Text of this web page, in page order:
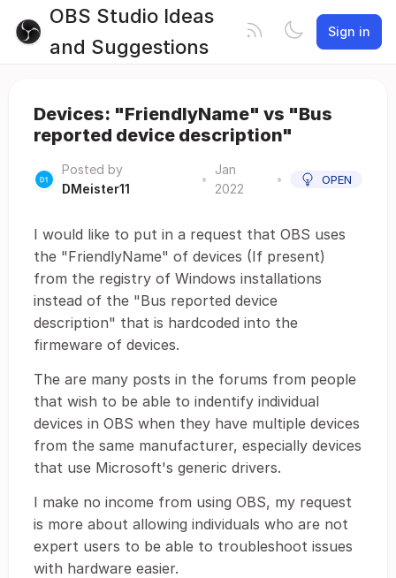
OBS Studio Ideas
and Suggestions
Sign in
Devices: "FriendlyName" vs "Bus
reported device description"
Posted by
DMeister11
•
Jan
2022
• OPEN
I would like to put in a request that OBS uses
the "FriendlyName" of devices (If present)
from the registry of Windows installations
instead of the "Bus reported device
description" that is hardcoded into the
firmeware of devices.
The are many posts in the forums from people
that wish to be able to indentify individual
devices in OBS when they have multiple devices
from the same manufacturer, especially devices
that use Microsoft's generic drivers.
I make no income from using OBS, my request
is more about allowing individuals who are not
expert users to be able to troubleshoot issues
with hardware easier.